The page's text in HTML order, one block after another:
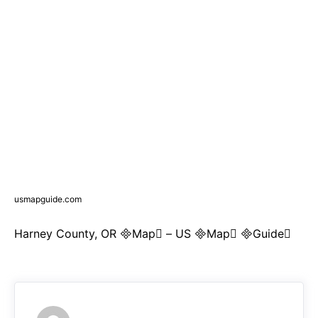
usmapguide.com
Harney County, OR Map – US Map Guide